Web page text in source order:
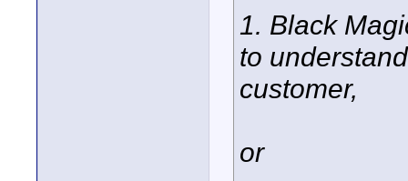
1. Black
to
customer,
or